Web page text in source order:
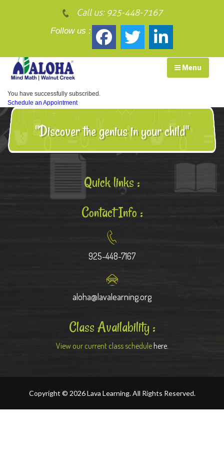
Call us: 925-448-7167
Follow us :
Menu
You have successfully subscribed.
Schedule an Appointment
"Discover the genius in your child"
Quick links :
Contact Info :
925-448-7167
aloha@lavalearning.org
Class Availability :
View our current class schedule here.
Copyright © 2026 Lava Learning. All Rights Reserved.